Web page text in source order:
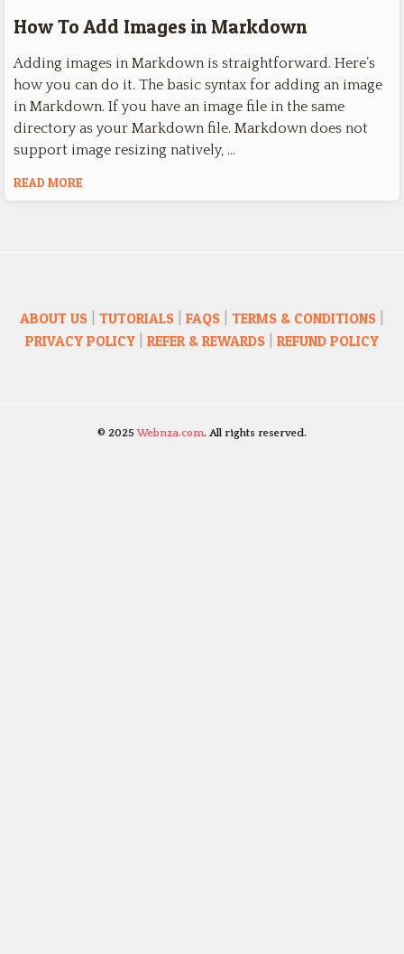
How To Add Images in Markdown
Adding images in Markdown is straightforward. Here’s
how you can do it. The basic syntax for adding an image
in Markdown. If you have an image file in the same
directory as your Markdown file. Markdown does not
support image resizing natively, …
READ MORE
ABOUT US TUTORIALS FAQS TERMS & CONDITIONS
PRIVACY POLICY REFER & REWARDS REFUND POLICY
© 2025Webnza.com. All rights reserved.